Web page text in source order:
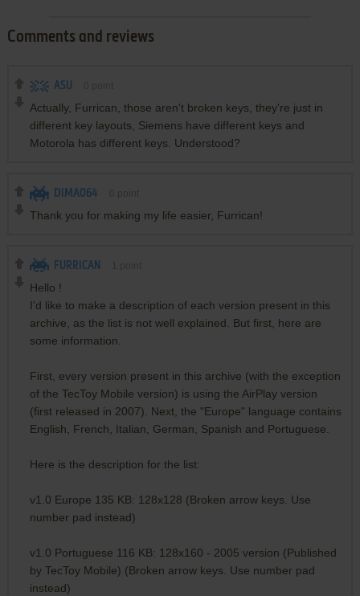
Comments and reviews
ASU
Actually, Furrican, those aren't broken keys, they're just in
different key layouts, Siemens have different keys and
Motorola has different keys. Understood?
DIMA064
Thank you for making my life easier, Furrican!
FURRICAN
Hello !
I'd like to make a description of each version present in this
archive, as the list is not well explained. But first, here are
some information.
First, every version present in this archive (with the exception
of the TecToy Mobile version) is using the AirPlay version
(first released in 2007). Next, the "Europe" language contains
English, French, Italian, German, Spanish and Portuguese.
Here is the description for the list:
v1.0 Europe 135 KB: 128x128 (Broken arrow keys. Use
number pad instead)
v1.0 Portuguese 116 KB: 128x160 - 2005 version (Published
by TecToy Mobile) (Broken arrow keys. Use number pad
instead)